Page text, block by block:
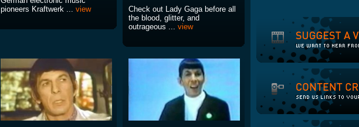
pioneers Kraftwerk ... view
Check out Lady Gaga before all
the blood, glitter, and
outrageous ... view